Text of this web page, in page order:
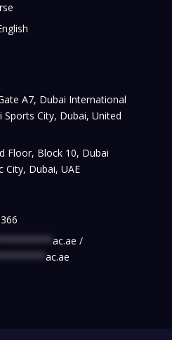
A7, Dubai International
Sports City, Dubai, United
Floor, Block 10, Dubai
City, Dubai, UAE
ac.ae /
ac.ae